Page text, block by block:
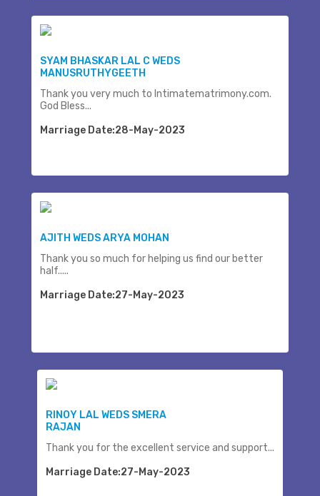
SYAM BHASKAR LAL C WEDS
MANUSRUTHYGEETH
Thank you very much to Intimatematrimony.com.
God Bless...
Marriage Date:28-May-2023
AJITH WEDS ARYA MOHAN
Thank you so much for helping us find our better
half.....
Marriage Date:27-May-2023
RINOY LAL WEDS SMERA
RAJAN
Thank you for the excellent service and support...
Marriage Date:27-May-2023